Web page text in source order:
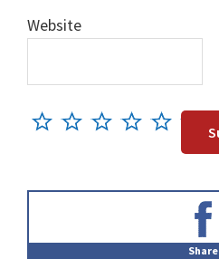
Website
Share